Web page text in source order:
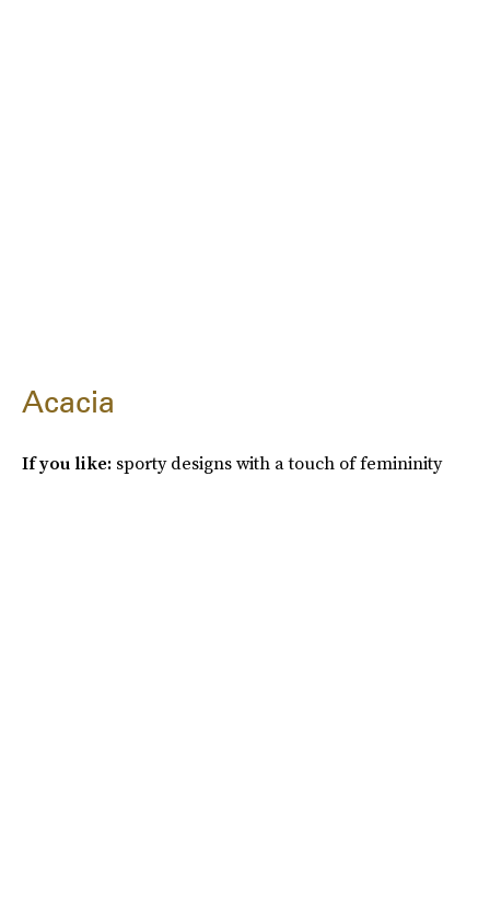
Acacia
If you like: sporty designs with a touch of femininity